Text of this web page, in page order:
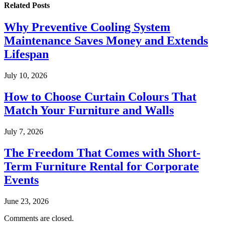
Related Posts
Why Preventive Cooling System
Maintenance Saves Money and Extends
Lifespan
July 10, 2026
How to Choose Curtain Colours That
Match Your Furniture and Walls
July 7, 2026
The Freedom That Comes with Short-
Term Furniture Rental for Corporate
Events
June 23, 2026
Comments are closed.